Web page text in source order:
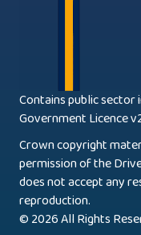
Contains public
Government Licence
Crown copyright
permission of the
does not accept any
reproduction.
© 2026 All Rights